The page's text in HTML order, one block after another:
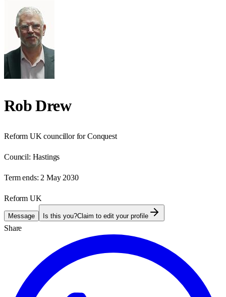
Rob Drew
Reform UK councillor for Conquest
Council: Hastings
Term ends: 2 May 2030
Reform UK
Message Is this you?Claim to edit your profile
Share